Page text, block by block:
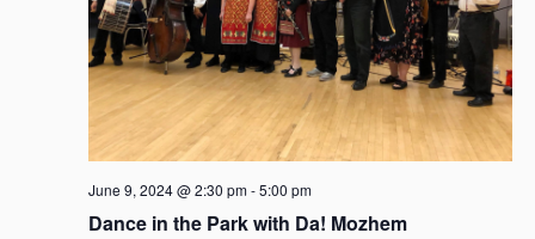
Dance in the Park with Da! Mozhem
June 9, 2024 @ 2:30 pm-5:00 pm